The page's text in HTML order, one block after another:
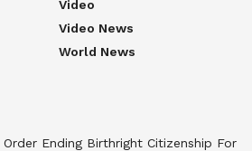
Video
Video News
World News
Ending Birthright Citizenship For